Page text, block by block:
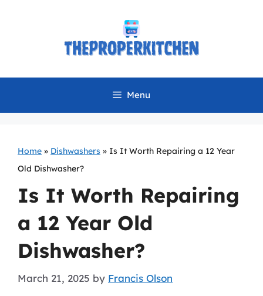
Menu
Home » Dishwashers » Is It Worth Repairing a 12 Year
Old Dishwasher?
Is It Worth Repairing
a 12 Year Old
Dishwasher?
March 21, 2025 by Francis Olson